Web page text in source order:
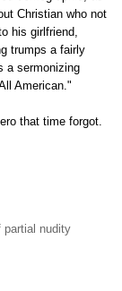
Christian who not
his girlfriend,
trumps a fairly
a sermonizing
American."
that time forgot.
partial nudity